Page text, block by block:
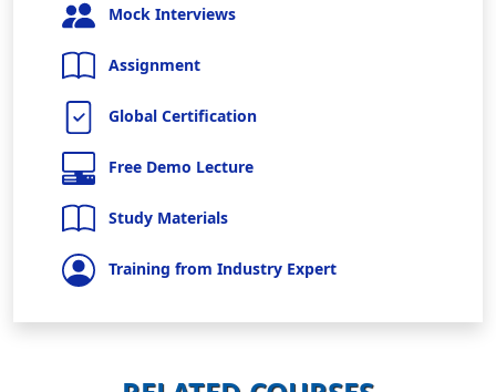
Mock Interviews
Assignment
Global Certification
Free Demo Lecture
Study Materials
Training from Industry Expert